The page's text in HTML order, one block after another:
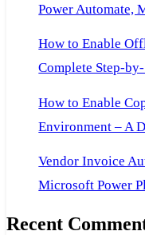
Power Automate,
How to Enable
Complete Step-
How to Enable
Environment – A
Vendor Invoice
Microsoft Power
Recent